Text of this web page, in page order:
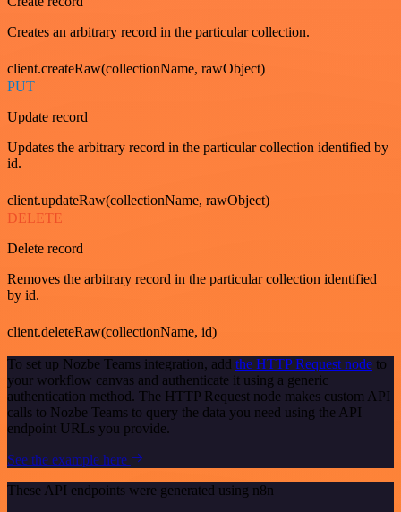
Creates an arbitrary record in the particular collection.
client.createRaw(collectionName, rawObject)
PUT
Update record
Updates the arbitrary record in the particular collection identified by
id.
client.updateRaw(collectionName, rawObject)
DELETE
Delete record
Removes the arbitrary record in the particular collection identified
by id.
client.deleteRaw(collectionName, id)
To set up Nozbe Teams integration, add the HTTP Request node to
your workflow canvas and authenticate it using a generic
authentication method. The HTTP Request node makes custom API
calls to Nozbe Teams to query the data you need using the API
endpoint URLs you provide.
See the example here
These API endpoints were generated using n8n